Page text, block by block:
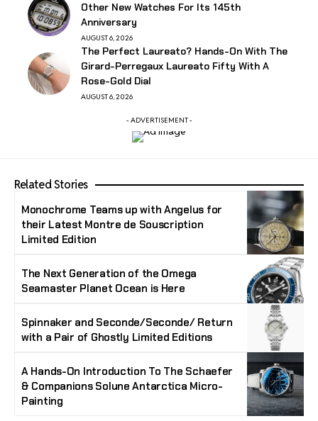
Other New Watches For Its 145th
Anniversary
AUGUST 6, 2026
The Perfect Laureato? Hands-On With The
Girard-Perregaux Laureato Fifty With A
Rose-Gold Dial
AUGUST 6, 2026
- ADVERTISEMENT -
Related Stories
Monochrome Teams up with Angelus for
their Latest Montre de Souscription
Limited Edition
The Next Generation of the Omega
Seamaster Planet Ocean is Here
Spinnaker and Seconde/Seconde/ Return
with a Pair of Ghostly Limited Editions
A Hands-On Introduction To The Schaefer
& Companions Solune Antarctica Micro-
Painting